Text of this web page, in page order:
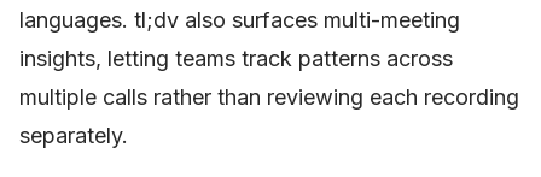
languages. tl;dv also surfaces multi-meeting
insights, letting teams track patterns across
multiple calls rather than reviewing each recording
separately.